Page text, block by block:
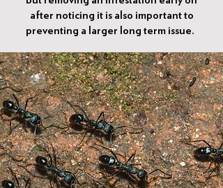
after noticing it is also important to
preventing a larger long term issue.